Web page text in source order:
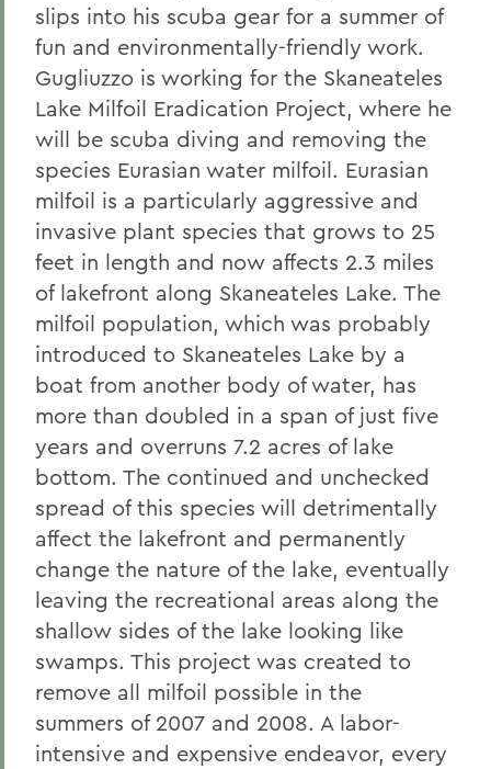
slips into his scuba gear for a summer of
fun and environmentally-friendly work.
Gugliuzzo is working for the Skaneateles
Lake Milfoil Eradication Project, where he
will be scuba diving and removing the
species Eurasian water milfoil. Eurasian
milfoil is a particularly aggressive and
invasive plant species that grows to 25
feet in length and now affects 2.3 miles
of lakefront along Skaneateles Lake. The
milfoil population, which was probably
introduced to Skaneateles Lake by a
boat from another body of water, has
more than doubled in a span of just five
years and overruns 7.2 acres of lake
bottom. The continued and unchecked
spread of this species will detrimentally
affect the lakefront and permanently
change the nature of the lake, eventually
leaving the recreational areas along the
shallow sides of the lake looking like
swamps. This project was created to
remove all milfoil possible in the
summers of 2007 and 2008. A labor-
intensive and expensive endeavor, every